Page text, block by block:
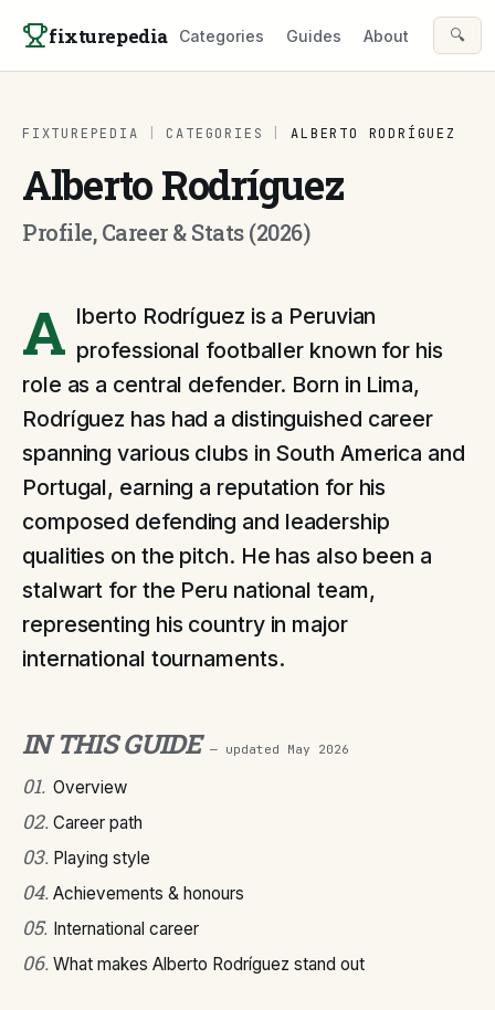
fixturepedia Categories Guides About 🔍
FIXTUREPEDIA CATEGORIES ALBERTO RODRÍGUEZ
Alberto Rodríguez
Profile, Career & Stats (2026)
A lberto Rodríguez is a Peruvian
professional footballer known for his
role as a central defender. Born in Lima,
Rodríguez has had a distinguished career
spanning various clubs in South America and
Portugal, earning a reputation for his
composed defending and leadership
qualities on the pitch. He has also been a
stalwart for the Peru national team,
representing his country in major
international tournaments.
IN THIS GUIDE — updated May 2026
01. Overview
02. Career path
03. Playing style
04. Achievements & honours
05. International career
06. What makes Alberto Rodríguez stand out